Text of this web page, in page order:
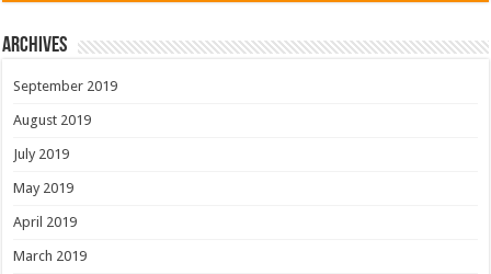
Archives
September 2019
August 2019
July 2019
May 2019
April 2019
March 2019